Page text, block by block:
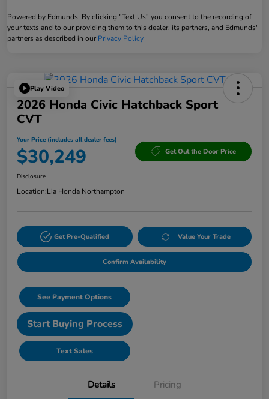
Powered by Edmunds. By clicking "Text Us" you consent to the recording of
your texts and to our providing them to this dealer, its partners, and Edmunds'
partners as described in our Privacy Policy
Play Video
2026 Honda Civic Hatchback Sport
CVT
Your Price (includes all dealer fees)
$30,249 Get Out the Door Price
Disclosure
Location:Lia Honda Northampton
Get Pre-Qualified Value Your Trade
Confirm Availability
See Payment Options
Start Buying Process
Text Sales
Details Pricing